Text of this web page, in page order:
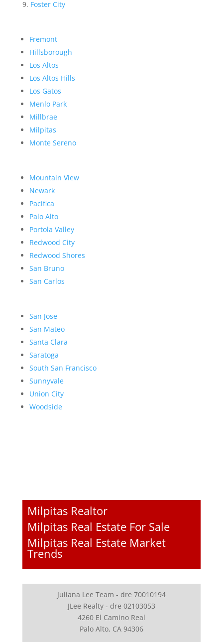
Foster City
Fremont
Hillsborough
Los Altos
Los Altos Hills
Los Gatos
Menlo Park
Millbrae
Milpitas
Monte Sereno
Mountain View
Newark
Pacifica
Palo Alto
Portola Valley
Redwood City
Redwood Shores
San Bruno
San Carlos
San Jose
San Mateo
Santa Clara
Saratoga
South San Francisco
Sunnyvale
Union City
Woodside
Milpitas Realtor
Milpitas Real Estate For Sale
Milpitas Real Estate Market
Trends
Juliana Lee Team - dre 70010194
JLee Realty - dre 02103053
4260 El Camino Real
Palo Alto, CA 94306